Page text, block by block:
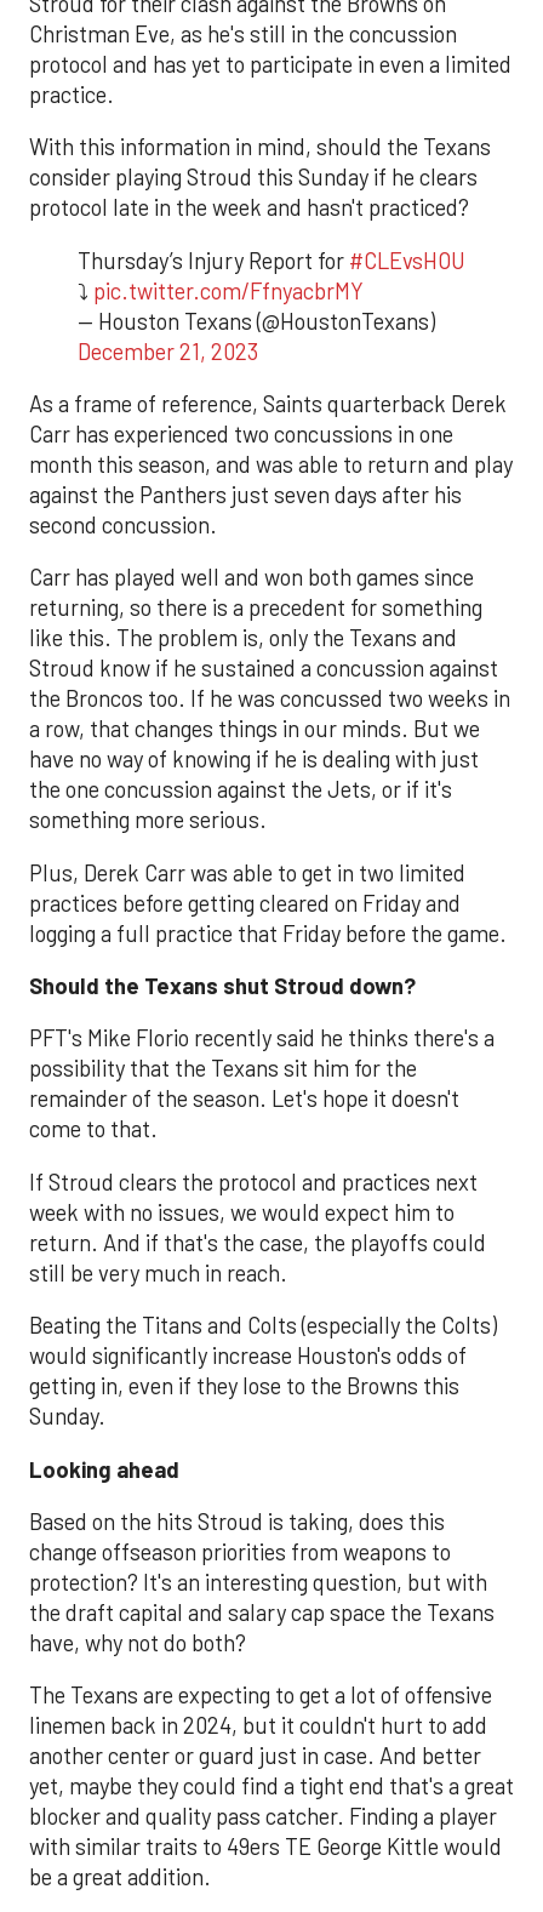
Christman Eve, as he's still in the concussion
protocol and has yet to participate in even a limited
practice.
With this information in mind, should the Texans
consider playing Stroud this Sunday if he clears
protocol late in the week and hasn't practiced?
Thursday’s Injury Report for #CLEvsHOU
⤵️ pic.twitter.com/FfnyacbrMY
— Houston Texans (@HoustonTexans)
December 21, 2023
As a frame of reference, Saints quarterback Derek
Carr has experienced two concussions in one
month this season, and was able to return and play
against the Panthers just seven days after his
second concussion.
Carr has played well and won both games since
returning, so there is a precedent for something
like this. The problem is, only the Texans and
Stroud know if he sustained a concussion against
the Broncos too. If he was concussed two weeks in
a row, that changes things in our minds. But we
have no way of knowing if he is dealing with just
the one concussion against the Jets, or if it's
something more serious.
Plus, Derek Carr was able to get in two limited
practices before getting cleared on Friday and
logging a full practice that Friday before the game.
Should the Texans shut Stroud down?
PFT's Mike Florio recently said he thinks there's a
possibility that the Texans sit him for the
remainder of the season. Let's hope it doesn't
come to that.
If Stroud clears the protocol and practices next
week with no issues, we would expect him to
return. And if that's the case, the playoffs could
still be very much in reach.
Beating the Titans and Colts (especially the Colts)
would significantly increase Houston's odds of
getting in, even if they lose to the Browns this
Sunday.
Looking ahead
Based on the hits Stroud is taking, does this
change offseason priorities from weapons to
protection? It's an interesting question, but with
the draft capital and salary cap space the Texans
have, why not do both?
The Texans are expecting to get a lot of offensive
linemen back in 2024, but it couldn't hurt to add
another center or guard just in case. And better
yet, maybe they could find a tight end that's a great
blocker and quality pass catcher. Finding a player
with similar traits to 49ers TE George Kittle would
be a great addition.